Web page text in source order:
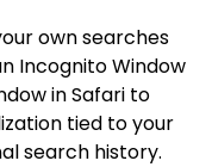
own searches
Incognito Window
in Safari to
tied to your
search history.